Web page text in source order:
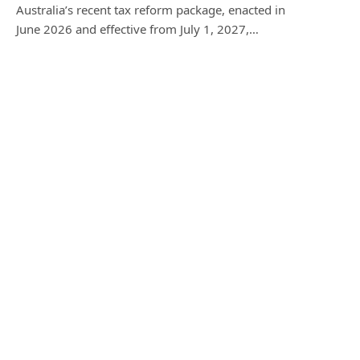
Australia’s recent tax reform package, enacted in
June 2026 and effective from July 1, 2027,…